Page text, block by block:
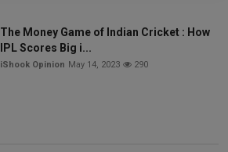
The Money Game of Indian Cricket : How
IPL Scores Big i...
iShook Opinion May 14, 2023 290